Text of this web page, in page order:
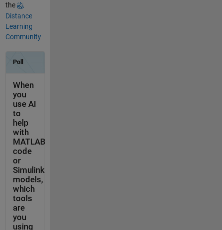
the
Distance
Learning
Community